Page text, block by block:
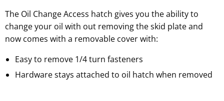
The Oil Change Access hatch gives you the ability to
change your oil with out removing the skid plate and
now comes with a removable cover with:
Easy to remove 1/4 turn fasteners
Hardware stays attached to oil hatch when removed